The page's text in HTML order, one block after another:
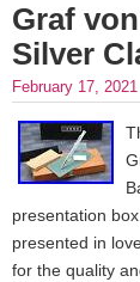
Graf
Silver
February 17, 2021
presentation
presented in
for the quality